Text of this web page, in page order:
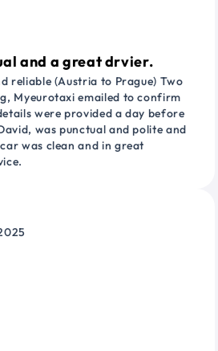
and a great drvier.
reliable (Austria to Prague) Two
Myeurotaxi emailed to confirm
were provided a day before
was punctual and polite and
was clean and in great